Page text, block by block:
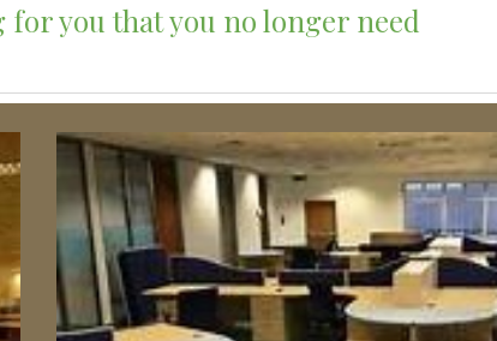
you that you no longer need